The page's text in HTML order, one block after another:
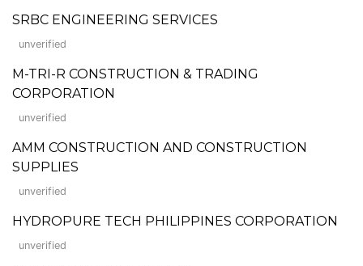
SRBC ENGINEERING SERVICES
unverified
M-TRI-R CONSTRUCTION & TRADING
CORPORATION
unverified
AMM CONSTRUCTION AND CONSTRUCTION
SUPPLIES
unverified
HYDROPURE TECH PHILIPPINES CORPORATION
unverified